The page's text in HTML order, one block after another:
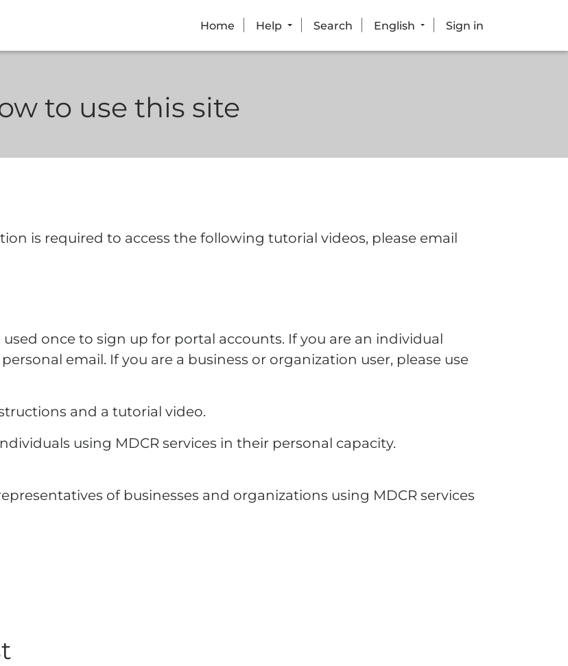
Home Help Search English Sign in
to use this site
is required to access the following tutorial videos, please email
once to sign up for portal accounts. If you are an individual
email. If you are a business or organization user, please use
and a tutorial video.
using MDCR services in their personal capacity.
of businesses and organizations using MDCR services